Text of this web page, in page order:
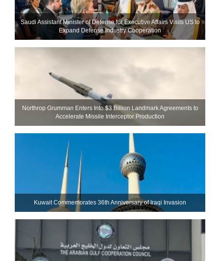
Saudi Assistant Minister of Defense for Executive Affairs Visits US to
Expand Defense Industry Cooperation
Northrop Grumman Enters Into $3 Billion Landmark Agreements to
Accelerate Missile Interceptor Production
Kuwait Commemorates 36th Anniversary of Iraqi Invasion